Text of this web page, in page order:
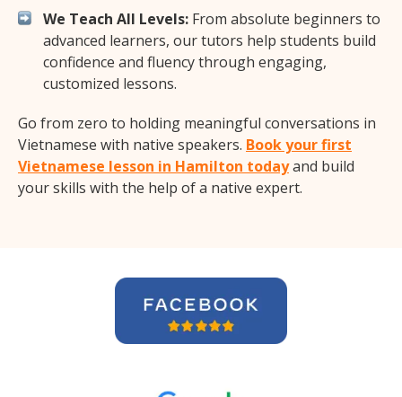
We Teach All Levels: From absolute beginners to
advanced learners, our tutors help students build
confidence and fluency through engaging,
customized lessons.
Go from zero to holding meaningful conversations in
Vietnamese with native speakers. Book your first
Vietnamese lesson in Hamilton todayand build
your skills with the help of a native expert.